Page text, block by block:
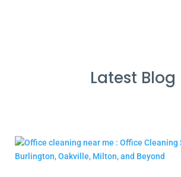
Latest Blog